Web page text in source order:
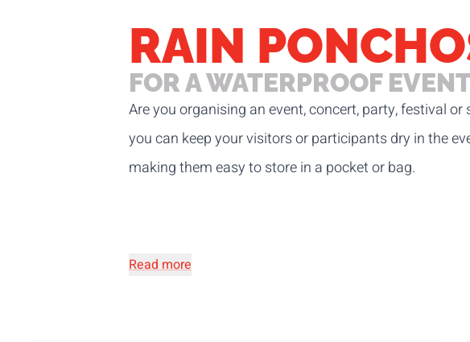
RAIN
FOR A WATERPROOF
Are you organising an event, concert, party, festival
you can keep your visitors or participants dry in the
making them easy to store in a pocket or bag.
Read more